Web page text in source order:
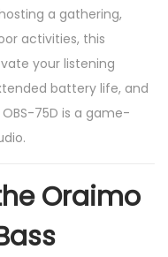
a gathering,
activities, this
your listening
battery life, and
75D is a game-
Oraimo